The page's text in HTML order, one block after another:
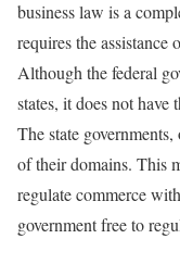
business law is a
requires the assistance
Although the federal
states, it does not have
The state
of their domains. This
regulate commerce
government free to